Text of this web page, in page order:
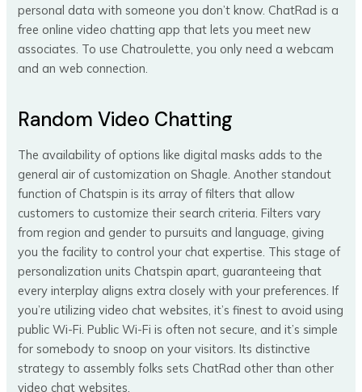
personal data with someone you don’t know. ChatRad is a
free online video chatting app that lets you meet new
associates. To use Chatroulette, you only need a webcam
and an web connection.
Random Video Chatting
The availability of options like digital masks adds to the
general air of customization on Shagle. Another standout
function of Chatspin is its array of filters that allow
customers to customize their search criteria. Filters vary
from region and gender to pursuits and language, giving
you the facility to control your chat expertise. This stage of
personalization units Chatspin apart, guaranteeing that
every interplay aligns extra closely with your preferences. If
you’re utilizing video chat websites, it’s finest to avoid using
public Wi-Fi. Public Wi-Fi is often not secure, and it’s simple
for somebody to snoop on your visitors. Its distinctive
strategy to assembly folks sets ChatRad other than other
video chat websites.